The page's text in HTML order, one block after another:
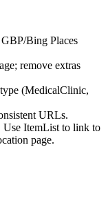
Bing Places
remove extras
(MedicalClinic,
URLs.
Use ItemList to link to
page.